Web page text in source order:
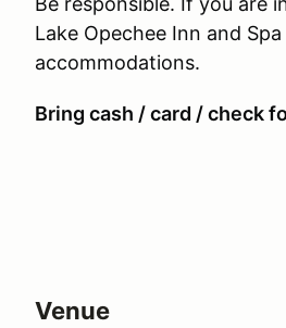
Lake Opechee Inn and
accommodations.
Bring cash / card / check
Venue